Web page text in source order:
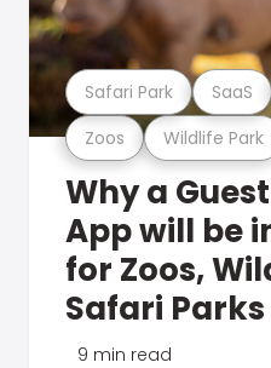
Zoos Wildlife Park
Safari Park SaaS
Why a
App will be
for Zoos,
Safari Parks
9 min read